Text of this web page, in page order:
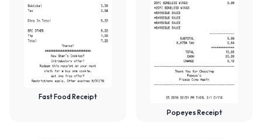
Fast Food Receipt
Popeyes Receipt